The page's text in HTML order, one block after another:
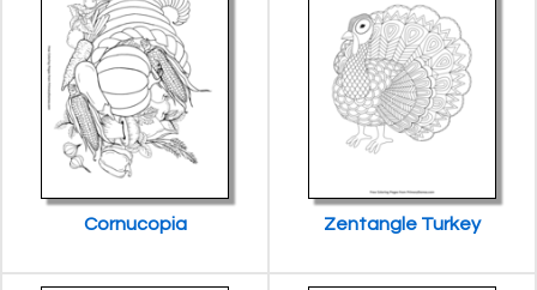
Cornucopia Zentangle Turkey